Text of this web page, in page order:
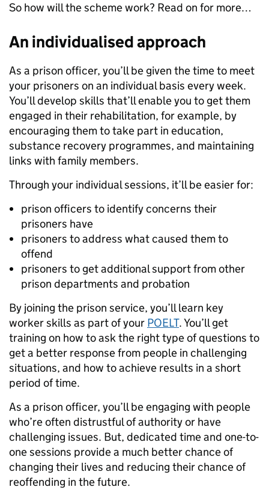
So how will the scheme work? Read on for more…
An individualised approach
As a prison officer, you’ll be given the time to meet
your prisoners on an individual basis every week.
You’ll develop skills that’ll enable you to get them
engaged in their rehabilitation, for example, by
encouraging them to take part in education,
substance recovery programmes, and maintaining
links with family members.
Through your individual sessions, it’ll be easier for:
prison officers to identify concerns their
prisoners have
prisoners to address what caused them to
offend
prisoners to get additional support from other
prison departments and probation
By joining the prison service, you’ll learn key
worker skills as part of your POELT. You’ll get
training on how to ask the right type of questions to
get a better response from people in challenging
situations, and how to achieve results in a short
period of time.
As a prison officer, you’ll be engaging with people
who’re often distrustful of authority or have
challenging issues. But, dedicated time and one-to-
one sessions provide a much better chance of
changing their lives and reducing their chance of
reoffending in the future.